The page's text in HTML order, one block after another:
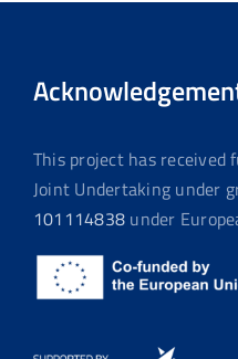
This project has received
Joint Undertaking under
101114838 under